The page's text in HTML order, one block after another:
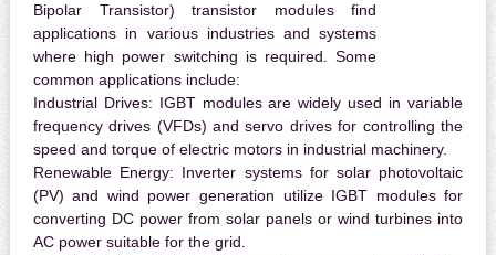
Bipolar Transistor) transistor modules find
applications in various industries and systems
where high power switching is required. Some
common applications include:
Industrial Drives: IGBT modules are widely used in variable
frequency drives (VFDs) and servo drives for controlling the
speed and torque of electric motors in industrial machinery.
Renewable Energy: Inverter systems for solar photovoltaic
(PV) and wind power generation utilize IGBT modules for
converting DC power from solar panels or wind turbines into
AC power suitable for the grid.